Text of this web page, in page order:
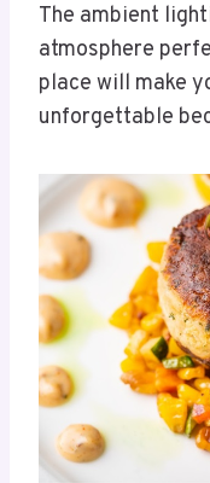
The ambient
atmosphere
place will make
unforgettable